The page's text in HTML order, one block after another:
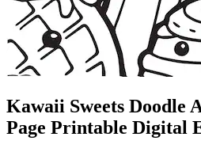
Kawaii Sweets Doodle
Page Printable Digital